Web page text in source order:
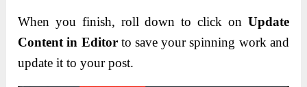
When you finish, roll down to click on Update
Content in Editor to save your spinning work and
update it to your post.